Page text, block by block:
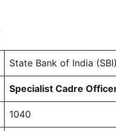
State Bank of India (SBI)
Specialist Cadre
1040